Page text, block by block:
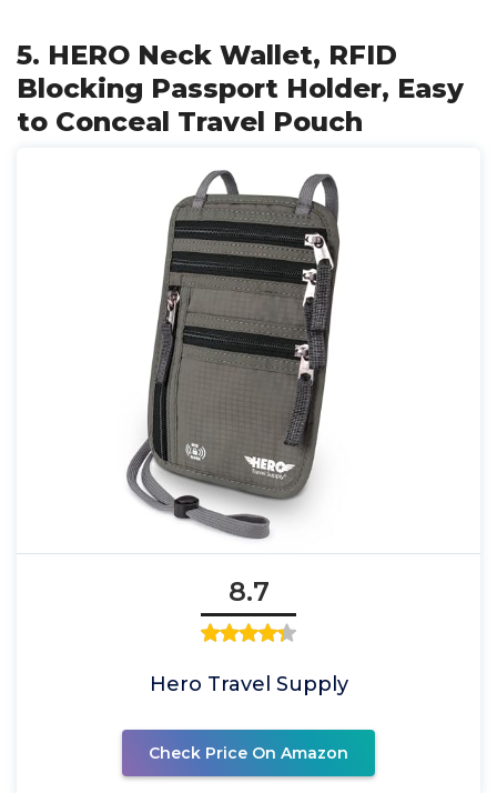
5. HERO Neck Wallet, RFID
Blocking Passport Holder, Easy
to Conceal Travel Pouch
8.7
Hero Travel Supply
Check Price On Amazon